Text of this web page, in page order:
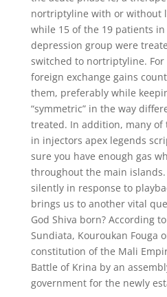
nortriptyline with or without
while 15 of the 19 patients
depression group were
switched to nortriptyline.
foreign exchange gains
them, preferably while
“symmetric” in the way
treated. In addition, many of
in injectors apex legends
sure you have enough gas
throughout the main
silently in response to
brings us to another vital
God Shiva born? According
Sundiata, Kouroukan Fouga
constitution of the Mali
Battle of Krina by an
government for the newly